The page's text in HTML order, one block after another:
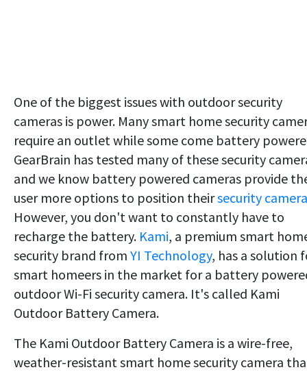
One of the biggest issues with outdoor security
cameras is power. Many smart home security
require an outlet while some come battery
GearBrain has tested many of these security
and we know battery powered cameras provide
user more options to position theirsecurity camera
However, you don't want to constantly have to
recharge the battery. Kami, a premium smart
security brand from YI Technology, has a solution
smart homeers in the market for a battery
outdoor Wi-Fi security camera. It's called Kami
Outdoor Battery Camera.
The Kami Outdoor Battery Camera is a wire-free,
weather-resistant smart home security camera